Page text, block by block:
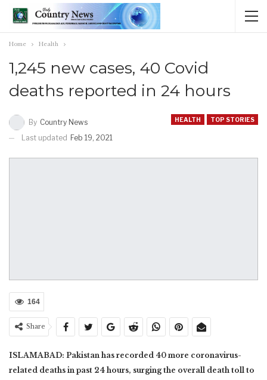
Home Health
1,245 new cases, 40 Covid
deaths reported in 24 hours
HEALTH TOP STORIES
By Country News
Last updated Feb 19, 2021
164
Share
ISLAMABAD: Pakistan has recorded 40 more coronavirus-
related deaths in past 24 hours, surging the overall death toll to